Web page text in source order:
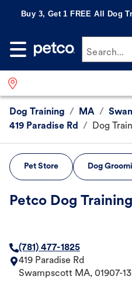
Buy 3, Get 1 FREE All Dog
Search...
Dog Training / MA /
419 Paradise Rd
/ Dog
Pet Store Dog
Petco Dog
(781) 477-1825
419 Paradise Rd
Swampscott MA, 01907-